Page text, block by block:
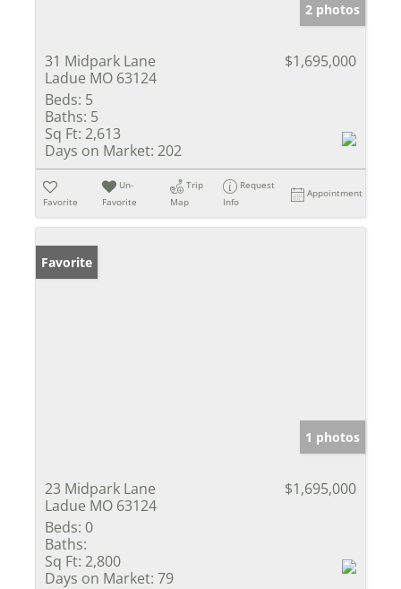
2 photos
31 Midpark Lane
Ladue MO 63124
$1,695,000
Beds: 5
Baths: 5
Sq Ft: 2,613
Days on Market: 202
Favorite
Un-
Favorite
Trip
Map
Request
Info
Appointment
Favorite
1 photos
23 Midpark Lane
Ladue MO 63124
$1,695,000
Beds: 0
Baths:
Sq Ft: 2,800
Days on Market: 79